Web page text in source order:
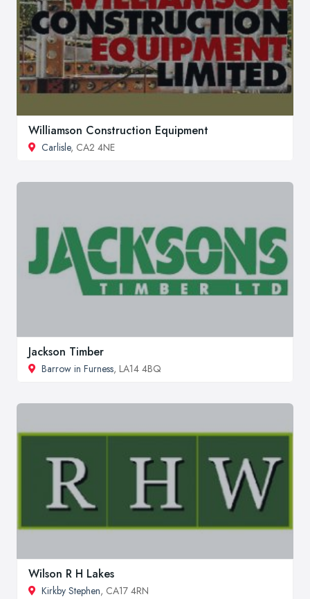
Williamson Construction Equipment
Carlisle, CA2 4NE
Jackson Timber
Barrow in Furness, LA14 4BQ
Wilson R H Lakes
Kirkby Stephen, CA17 4RN